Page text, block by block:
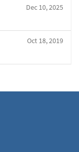
Dec 10, 2025
Oct 18, 2019